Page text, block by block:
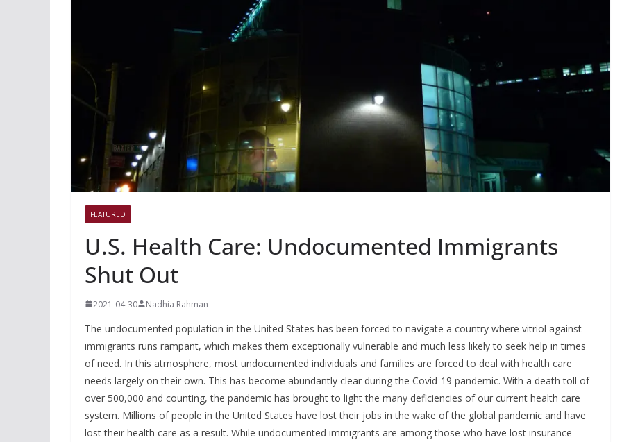
FEATURED
U.S. Health Care: Undocumented Immigrants
Shut Out
2021-04-30 Nadhia Rahman
The undocumented population in the United States has been forced to navigate a country where vitriol against
immigrants runs rampant, which makes them exceptionally vulnerable and much less likely to seek help in times
of need. In this atmosphere, most undocumented individuals and families are forced to deal with health care
needs largely on their own. This has become abundantly clear during the Covid-19 pandemic. With a death toll of
over 500,000 and counting, the pandemic has brought to light the many deficiencies of our current health care
system. Millions of people in the United States have lost their jobs in the wake of the global pandemic and have
lost their health care as a result. While undocumented immigrants are among those who have lost insurance